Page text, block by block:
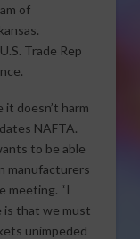
of
Trade Rep
doesn’t harm
NAFTA.
to be able
manufacturers
meeting. “I
is that we must
unimpeded